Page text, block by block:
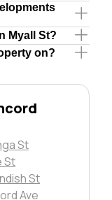
Myall St?
on?
St
St
St
Ave